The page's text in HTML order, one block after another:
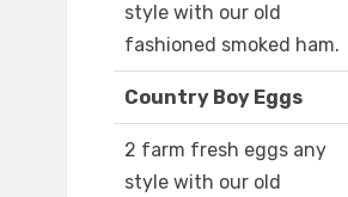
style with our old
fashioned smoked ham.
Country Boy Eggs
2 farm fresh eggs any
style with our old